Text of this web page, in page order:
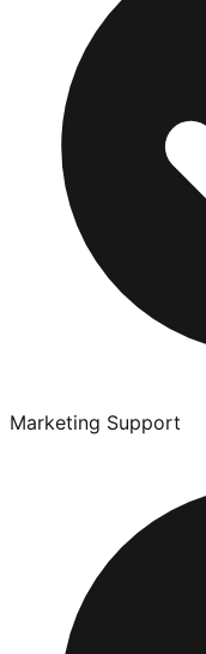
Marketing Support